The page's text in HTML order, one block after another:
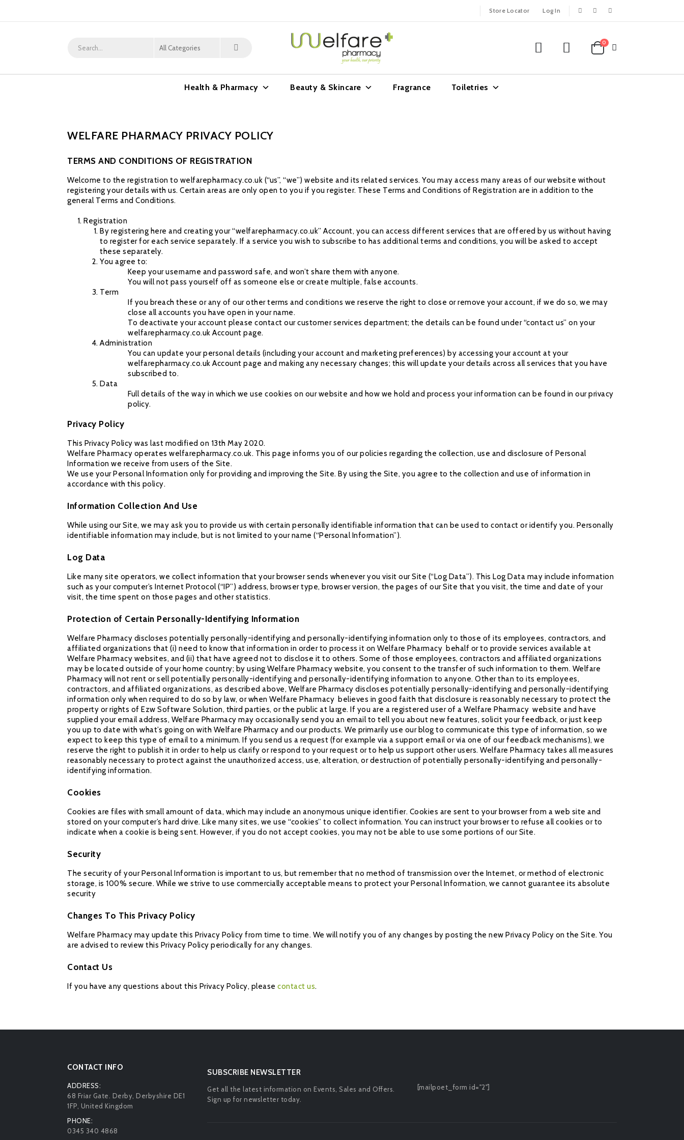
Store Locator Log In
0
Health & Pharmacy Beauty & Skincare Fragrance Toiletries
WELFARE PHARMACY PRIVACY POLICY
TERMS AND CONDITIONS OF REGISTRATION
Welcome to the registration to welfarepharmacy.co.uk (“us”, “we”) website and its related services. You may access many areas of our website without
registering your details with us. Certain areas are only open to you if you register. These Terms and Conditions of Registration are in addition to the
general Terms and Conditions.
Registration
By registering here and creating your “welfarepharmacy.co.uk” Account, you can access different services that are offered by us without having
to register for each service separately. If a service you wish to subscribe to has additional terms and conditions, you will be asked to accept
these separately.
You agree to:
Keep your username and password safe, and won’t share them with anyone.
You will not pass yourself off as someone else or create multiple, false accounts.
Term
If you breach these or any of our other terms and conditions we reserve the right to close or remove your account, if we do so, we may
close all accounts you have open in your name.
To deactivate your account please contact our customer services department; the details can be found under “contact us” on your
welfarepharmacy.co.uk Account page.
Administration
You can update your personal details (including your account and marketing preferences) by accessing your account at your
welfarepharmacy.co.uk Account page and making any necessary changes; this will update your details across all services that you have
subscribed to.
Data
Full details of the way in which we use cookies on our website and how we hold and process your information can be found in our privacy
policy.
Privacy Policy
This Privacy Policy was last modified on 13th May 2020.
Welfare Pharmacy operates welfarepharmacy.co.uk. This page informs you of our policies regarding the collection, use and disclosure of Personal
Information we receive from users of the Site.
We use your Personal Information only for providing and improving the Site. By using the Site, you agree to the collection and use of information in
accordance with this policy.
Information Collection And Use
While using our Site, we may ask you to provide us with certain personally identifiable information that can be used to contact or identify you. Personally
identifiable information may include, but is not limited to your name (“Personal Information”).
Log Data
Like many site operators, we collect information that your browser sends whenever you visit our Site (“Log Data”). This Log Data may include information
such as your computer’s Internet Protocol (“IP”) address, browser type, browser version, the pages of our Site that you visit, the time and date of your
visit, the time spent on those pages and other statistics.
Protection of Certain Personally-Identifying Information
Welfare Pharmacy discloses potentially personally-identifying and personally-identifying information only to those of its employees, contractors, and
affiliated organizations that (i) need to know that information in order to process it on Welfare Pharmacy behalf or to provide services available at
Welfare Pharmacy websites, and (ii) that have agreed not to disclose it to others. Some of those employees, contractors and affiliated organizations
may be located outside of your home country; by using Welfare Pharmacy website, you consent to the transfer of such information to them. Welfare
Pharmacy will not rent or sell potentially personally-identifying and personally-identifying information to anyone. Other than to its employees,
contractors, and affiliated organizations, as described above, Welfare Pharmacy discloses potentially personally-identifying and personally-identifying
information only when required to do so by law, or when Welfare Pharmacy believes in good faith that disclosure is reasonably necessary to protect the
property or rights of Ezw Software Solution, third parties, or the public at large. If you are a registered user of a Welfare Pharmacy website and have
supplied your email address, Welfare Pharmacy may occasionally send you an email to tell you about new features, solicit your feedback, or just keep
you up to date with what’s going on with Welfare Pharmacy and our products. We primarily use our blog to communicate this type of information, so we
expect to keep this type of email to a minimum. If you send us a request (for example via a support email or via one of our feedback mechanisms), we
reserve the right to publish it in order to help us clarify or respond to your request or to help us support other users. Welfare Pharmacy takes all measures
reasonably necessary to protect against the unauthorized access, use, alteration, or destruction of potentially personally-identifying and personally-
identifying information.
Cookies
Cookies are files with small amount of data, which may include an anonymous unique identifier. Cookies are sent to your browser from a web site and
stored on your computer’s hard drive. Like many sites, we use “cookies” to collect information. You can instruct your browser to refuse all cookies or to
indicate when a cookie is being sent. However, if you do not accept cookies, you may not be able to use some portions of our Site.
Security
The security of your Personal Information is important to us, but remember that no method of transmission over the Internet, or method of electronic
storage, is 100% secure. While we strive to use commercially acceptable means to protect your Personal Information, we cannot guarantee its absolute
security
Changes To This Privacy Policy
Welfare Pharmacy may update this Privacy Policy from time to time. We will notify you of any changes by posting the new Privacy Policy on the Site. You
are advised to review this Privacy Policy periodically for any changes.
Contact Us
If you have any questions about this Privacy Policy, please contact us.
CONTACT INFO
ADDRESS:
68 Friar Gate. Derby, Derbyshire DE1
1FP, United Kingdom
PHONE:
0345 340 4868
SUBSCRIBE NEWSLETTER
Get all the latest information on Events, Sales and Offers.
Sign up for newsletter today.
[mailpoet_form id="2"]